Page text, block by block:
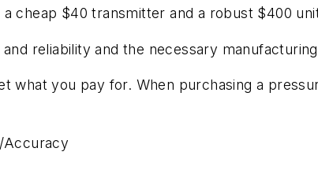
cheap $40 transmitter and a robust $400
reliability and the necessary
what you pay for. When purchasing a
Accuracy